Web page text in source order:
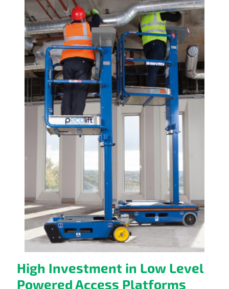
High Investment in Low Level
Powered Access Platforms